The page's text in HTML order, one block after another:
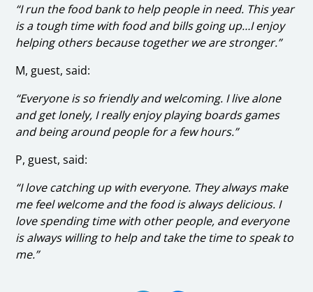
“I run the food bank to help people in need. This year
is a tough time with food and bills going up…I enjoy
helping others because together we are stronger.”
M, guest, said:
“Everyone is so friendly and welcoming. I live alone
and get lonely, I really enjoy playing boards games
and being around people for a few hours.”
P, guest, said:
“I love catching up with everyone. They always make
me feel welcome and the food is always delicious. I
love spending time with other people, and everyone
is always willing to help and take the time to speak to
me.”